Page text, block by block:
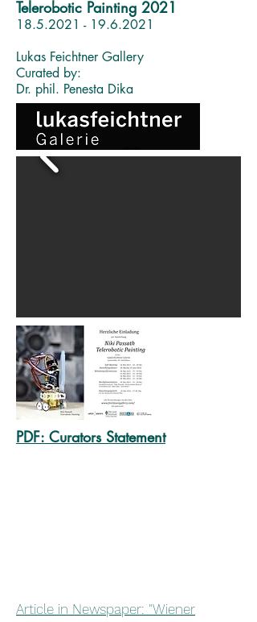
Telerobotic Painting 2021
18.5.2021 - 19.6.2021
Lukas Feichtner Gallery
Curated by:
Dr. phil. Penesta Dika
PDF: Curators Statement
Article in Newspaper: "Wiener